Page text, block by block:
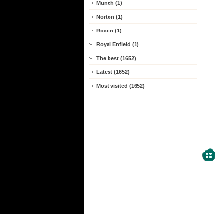
Munch (1)
Norton (1)
Roxon (1)
Royal Enfield (1)
The best (1652)
Latest (1652)
Most visited (1652)